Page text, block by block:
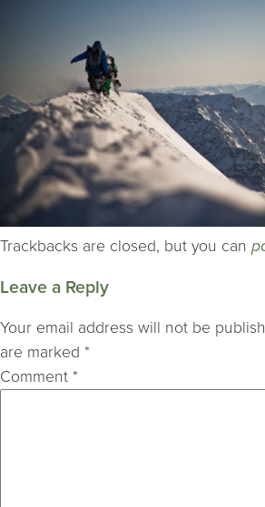
Trackbacks are closed, but you can
Leave a Reply
Your email address will not be
are marked *
Comment *